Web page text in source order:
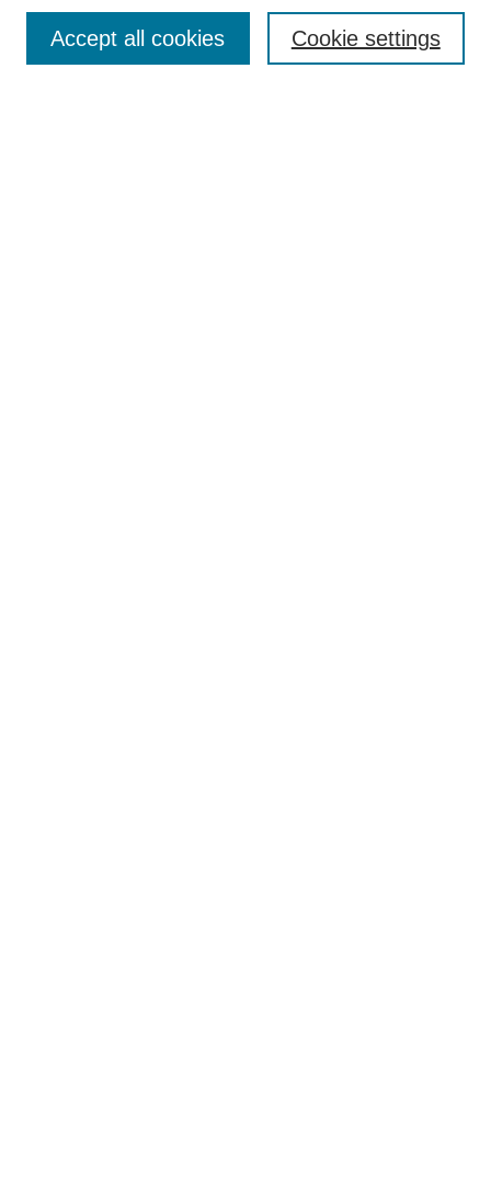
Law Review Home
Publication Home
About the Law Review
Cookie settings
Accept all cookies